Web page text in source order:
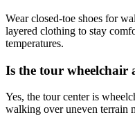
Wear closed-toe shoes for
layered clothing to stay
temperatures.
Is the tour wheelchair
Yes, the tour center is
walking over uneven terrain